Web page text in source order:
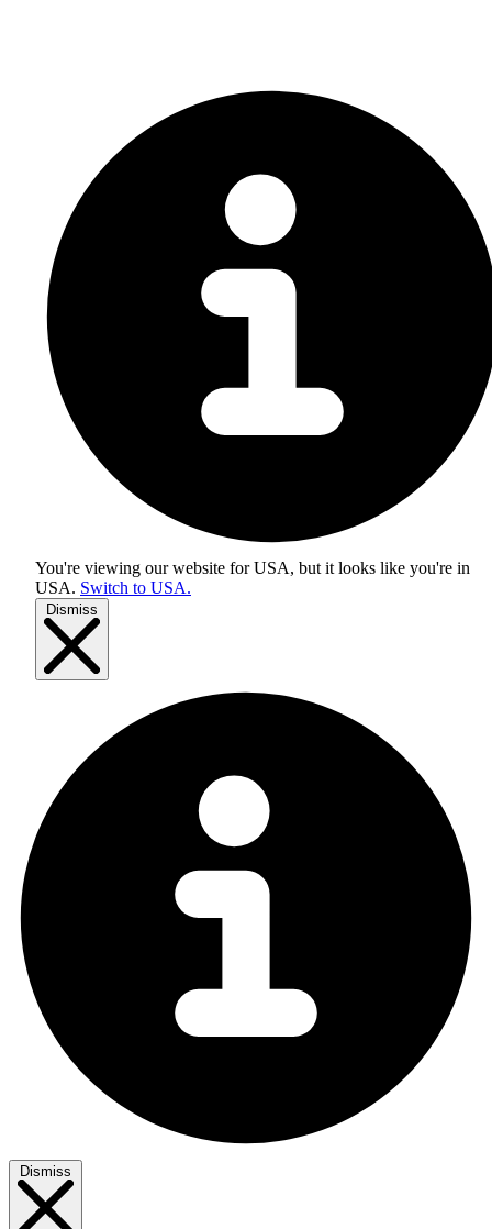
You're viewing our website for USA, but it looks like you're in
USA. Switch to USA.
Dismiss
Dismiss